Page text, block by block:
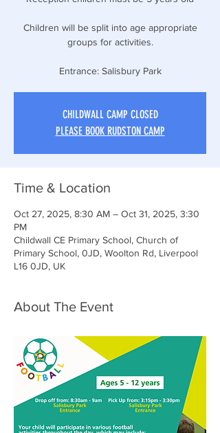
Children will be split into age appropriate
groups for activities.
Entrance: Salisbury Park
CHILDWALL CAMP CLOSED
PLEASE BOOK RUDSTON CAMP
Time & Location
Oct 27, 2025, 8:30 AM – Oct 31, 2025, 3:30
PM
Childwall CE Primary School, Church of
Primary School, 0JD, Woolton Rd, Liverpool
L16 0JD, UK
About The Event